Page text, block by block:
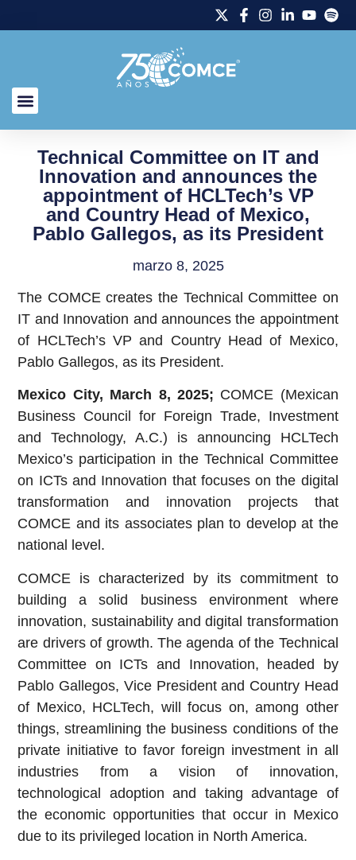
Technical Committee on IT and
Innovation and announces the
appointment of HCLTech’s VP
and Country Head of Mexico,
Pablo Gallegos, as its President
marzo 8, 2025
The COMCE creates the Technical Committee on
IT and Innovation and announces the appointment
of HCLTech’s VP and Country Head of Mexico,
Pablo Gallegos, as its President.
Mexico City, March 8, 2025; COMCE (Mexican
Business Council for Foreign Trade, Investment
and Technology, A.C.) is announcing HCLTech
Mexico’s participation in the Technical Committee
on ICTs and Innovation that focuses on the digital
transformation and innovation projects that
COMCE and its associates plan to develop at the
national level.
COMCE is characterized by its commitment to
building a solid business environment where
innovation, sustainability and digital transformation
are drivers of growth. The agenda of the Technical
Committee on ICTs and Innovation, headed by
Pablo Gallegos, Vice President and Country Head
of Mexico, HCLTech, will focus on, among other
things, streamlining the business conditions of the
private initiative to favor foreign investment in all
industries from a vision of innovation,
technological adoption and taking advantage of
the economic opportunities that occur in Mexico
due to its privileged location in North America.